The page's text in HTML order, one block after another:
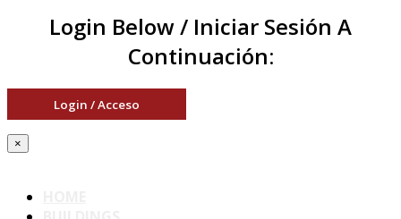
Login Below / Iniciar Sesión A
Continuación:
Login / Acceso
×